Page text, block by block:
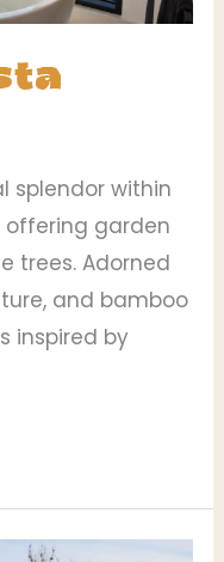
splendor within
garden
trees. Adorned
and bamboo
inspired by